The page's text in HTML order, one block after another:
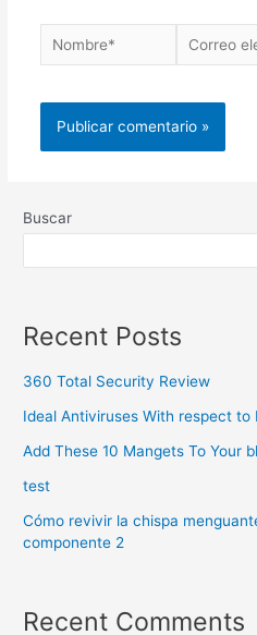
Buscar
Recent Posts
360 Total Security Review
Ideal Antiviruses With respect to
Add These 10 Mangets To Your
test
Cómo revivir la chispa
componente 2
Recent Comments